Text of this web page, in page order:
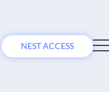
NEST ACCESS